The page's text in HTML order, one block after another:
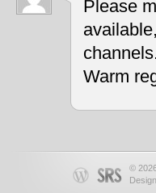
Please
Warm
©